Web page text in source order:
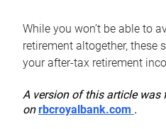
While you won’t be able to
retirement altogether, these
your after-tax retirement
A version of this article was
onrbcroyalbank.com .